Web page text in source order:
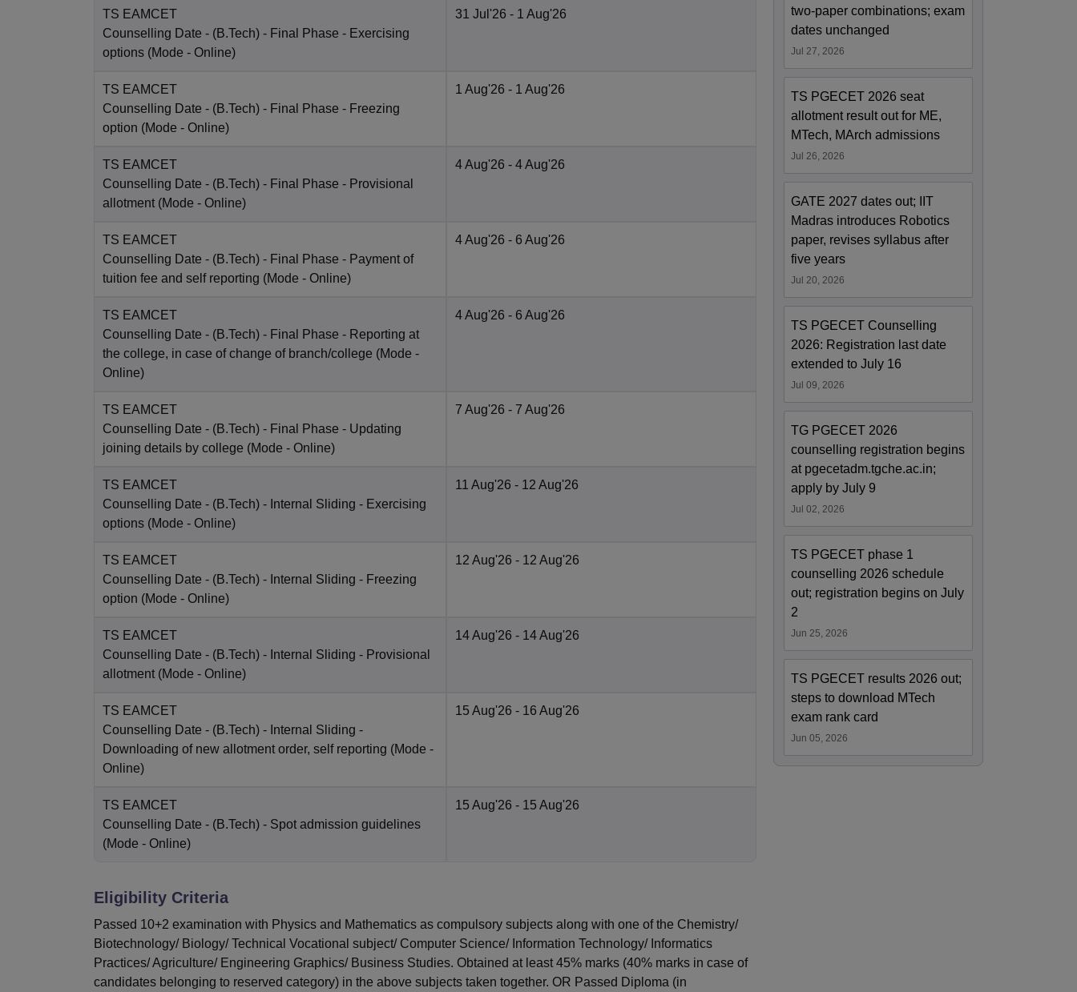
TS EAMCET
Counselling Date - (B.Tech) - Final Phase - Exercising
options (Mode - Online)
31 Jul'26 - 1 Aug'26
TS EAMCET
Counselling Date - (B.Tech) - Final Phase - Freezing
option (Mode - Online)
1 Aug'26 - 1 Aug'26
TS EAMCET
Counselling Date - (B.Tech) - Final Phase - Provisional
allotment (Mode - Online)
4 Aug'26 - 4 Aug'26
TS EAMCET
Counselling Date - (B.Tech) - Final Phase - Payment of
tuition fee and self reporting (Mode - Online)
4 Aug'26 - 6 Aug'26
TS EAMCET
Counselling Date - (B.Tech) - Final Phase - Reporting at
the college, in case of change of branch/college (Mode -
Online)
4 Aug'26 - 6 Aug'26
TS EAMCET
Counselling Date - (B.Tech) - Final Phase - Updating
joining details by college (Mode - Online)
7 Aug'26 - 7 Aug'26
TS EAMCET
Counselling Date - (B.Tech) - Internal Sliding - Exercising
options (Mode - Online)
11 Aug'26 - 12 Aug'26
TS EAMCET
Counselling Date - (B.Tech) - Internal Sliding - Freezing
option (Mode - Online)
12 Aug'26 - 12 Aug'26
TS EAMCET
Counselling Date - (B.Tech) - Internal Sliding - Provisional
allotment (Mode - Online)
14 Aug'26 - 14 Aug'26
TS EAMCET
Counselling Date - (B.Tech) - Internal Sliding -
Downloading of new allotment order, self reporting (Mode -
Online)
15 Aug'26 - 16 Aug'26
TS EAMCET
Counselling Date - (B.Tech) - Spot admission guidelines
(Mode - Online)
15 Aug'26 - 15 Aug'26
Eligibility Criteria
Passed 10+2 examination with Physics and Mathematics as compulsory subjects along with one of the Chemistry/
Biotechnology/ Biology/ Technical Vocational subject/ Computer Science/ Information Technology/ Informatics
Practices/ Agriculture/ Engineering Graphics/ Business Studies. Obtained at least 45% marks (40% marks in case of
candidates belonging to reserved category) in the above subjects taken together. OR Passed Diploma (in
two-paper combinations; exam
dates unchanged
Jul 27, 2026
TS PGECET 2026 seat
allotment result out for ME,
MTech, MArch admissions
Jul 26, 2026
GATE 2027 dates out; IIT
Madras introduces Robotics
paper, revises syllabus after
five years
Jul 20, 2026
TS PGECET Counselling
2026: Registration last date
extended to July 16
Jul 09, 2026
TG PGECET 2026
counselling registration begins
at pgecetadm.tgche.ac.in;
apply by July 9
Jul 02, 2026
TS PGECET phase 1
counselling 2026 schedule
out; registration begins on July
2
Jun 25, 2026
TS PGECET results 2026 out;
steps to download MTech
exam rank card
Jun 05, 2026